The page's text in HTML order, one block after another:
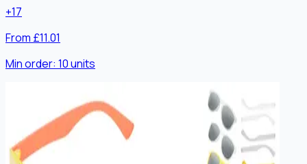
+17
From £11.01
Min order: 10units